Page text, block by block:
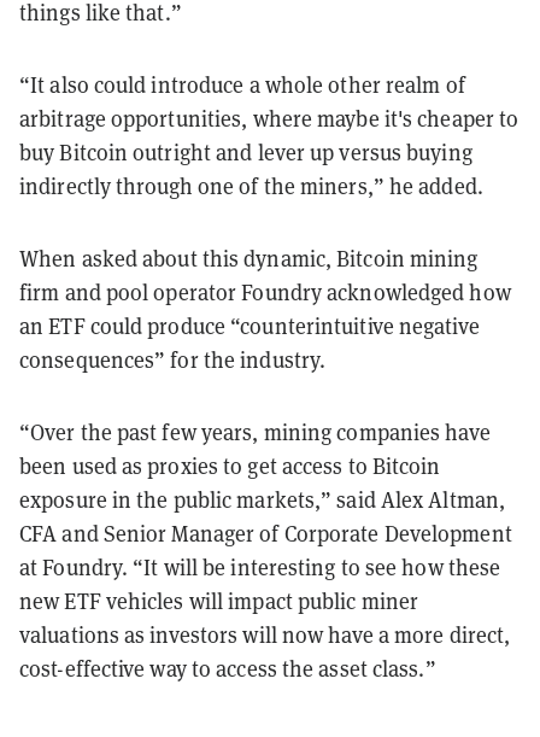
things like that.”
“It also could introduce a whole other realm of
arbitrage opportunities, where maybe it's cheaper to
buy Bitcoin outright and lever up versus buying
indirectly through one of the miners,” he added.
When asked about this dynamic, Bitcoin mining
firm and pool operator Foundry acknowledged how
an ETF could produce “counterintuitive negative
consequences” for the industry.
“Over the past few years, mining companies have
been used as proxies to get access to Bitcoin
exposure in the public markets,” said Alex Altman,
CFA and Senior Manager of Corporate Development
at Foundry. “It will be interesting to see how these
new ETF vehicles will impact public miner
valuations as investors will now have a more direct,
cost-effective way to access the asset class.”